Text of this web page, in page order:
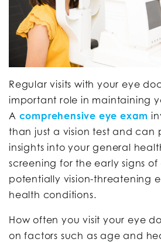
Regular visits with your eye
important role in maintaining
A comprehensive eye exam
than just a vision test and can
insights into your general
screening for the early signs
potentially vision-threatening
health conditions.
How often you visit your eye
on factors such as age and